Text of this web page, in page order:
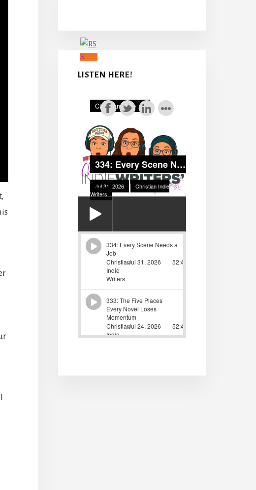
LISTEN HERE!